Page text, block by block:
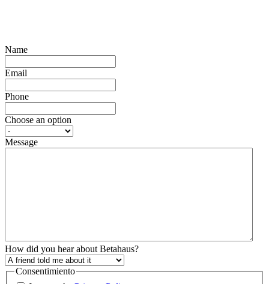
Name
Email
Phone
Choose an option
Message
How did you hear about Betahaus?
Consentimiento